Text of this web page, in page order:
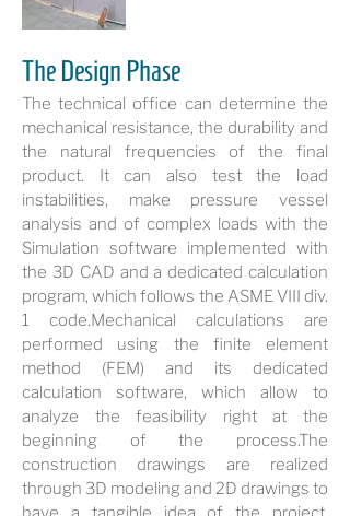
The Design Phase
The technical office can determine the
mechanical resistance, the durability and
the natural frequencies of the final
product. It can also test the load
instabilities, make pressure vessel
analysis and of complex loads with the
Simulation software implemented with
the 3D CAD and a dedicated calculation
program, which follows the ASME VIII div.
1 code.Mechanical calculations are
performed using the finite element
method (FEM) and its dedicated
calculation software, which allow to
analyze the feasibility right at the
beginning of the process.The
construction drawings are realized
through 3D modeling and 2D drawings to